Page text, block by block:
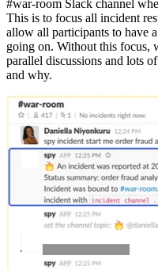
#war-room Slack channel
This is to focus all incident
allow all participants to have
going on. Without this focus,
parallel discussions and lots
and why.